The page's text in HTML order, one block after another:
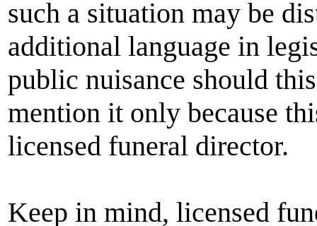
such a situation may be
additional language in
public nuisance should
mention it only because
licensed funeral director.
Keep in mind, licensed